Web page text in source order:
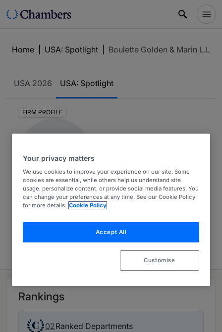
Home USA: Spotlight Boulette Golden & Marin L.L.P.
USA 2026 USA: Spotlight
FIRM PROFILE
Boulette Golden & Marin
Rankings
02Ranked Departments
Your privacy matters
We use cookies to improve your experience on our site. Some
cookies are essential, while others help us understand site
usage, personalize content, or provide social media features. You
can change your preferences at any time. See our Cookie Policy
for more details. Cookie Policy
Accept All
Customise